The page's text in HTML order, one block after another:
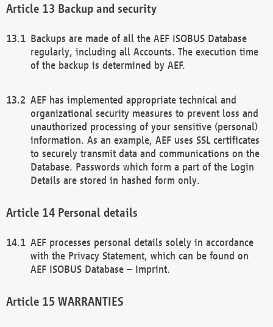
Backup and security
Backups are made of all the AEF ISOBUS Database
regularly, including all Accounts. The execution time
of the backup is determined by AEF.
AEF has implemented appropriate technical and
organizational security measures to prevent loss and
unauthorized processing of your sensitive (personal)
information. As an example, AEF uses SSL certificates
to securely transmit data and communications on the
Database. Passwords which form a part of the Login
Details are stored in hashed form only.
Personal details
AEF processes personal details solely in accordance
with the Privacy Statement, which can be found on
AEF ISOBUS Database – Imprint.
WARRANTIES